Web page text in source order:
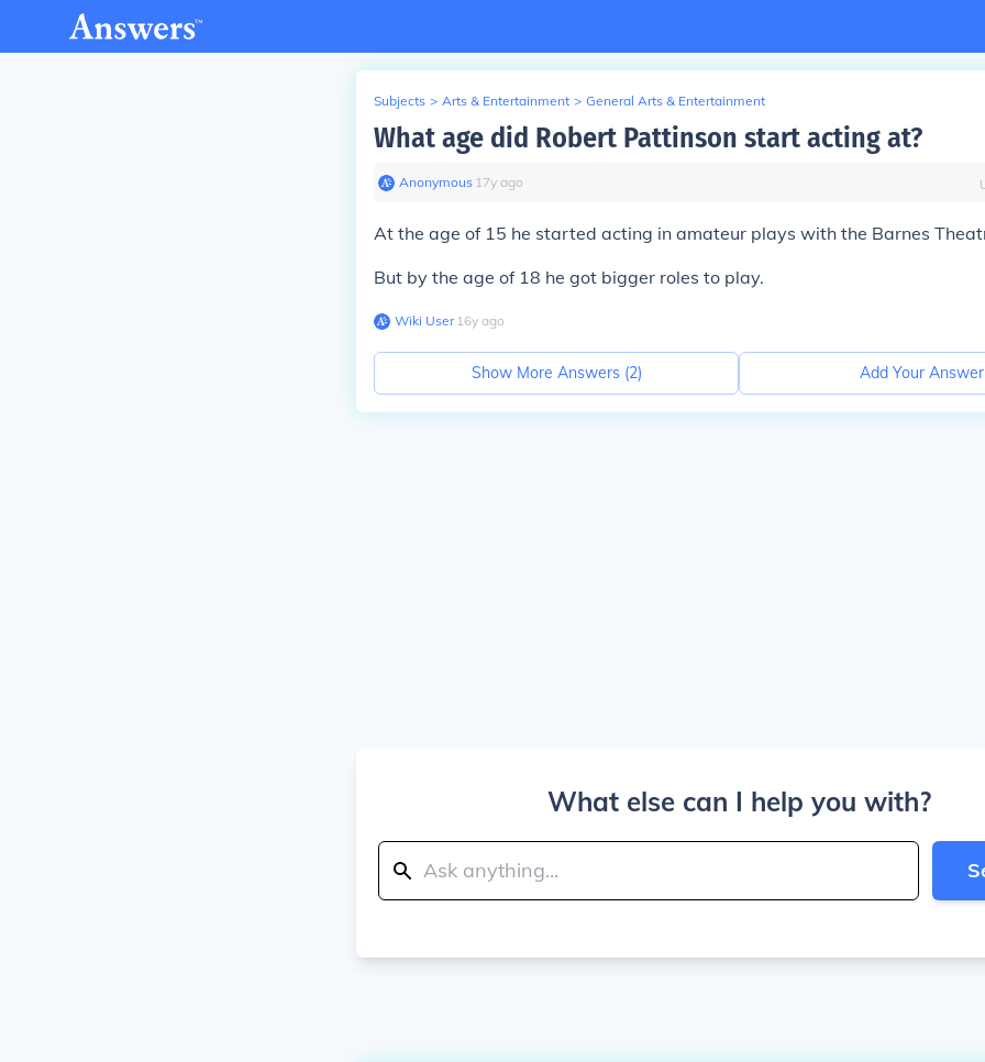
Subjects > Arts & Entertainment > General Arts & Entertainment
What age did Robert Pattinson start acting at?
Anonymous∙ 17y ago
At the age of 15 he started acting in amateur plays with the Barnes
But by the age of 18 he got bigger roles to play.
Wiki User∙16y ago
Show More Answers (2) Add Your Answer
What else can I help you with?